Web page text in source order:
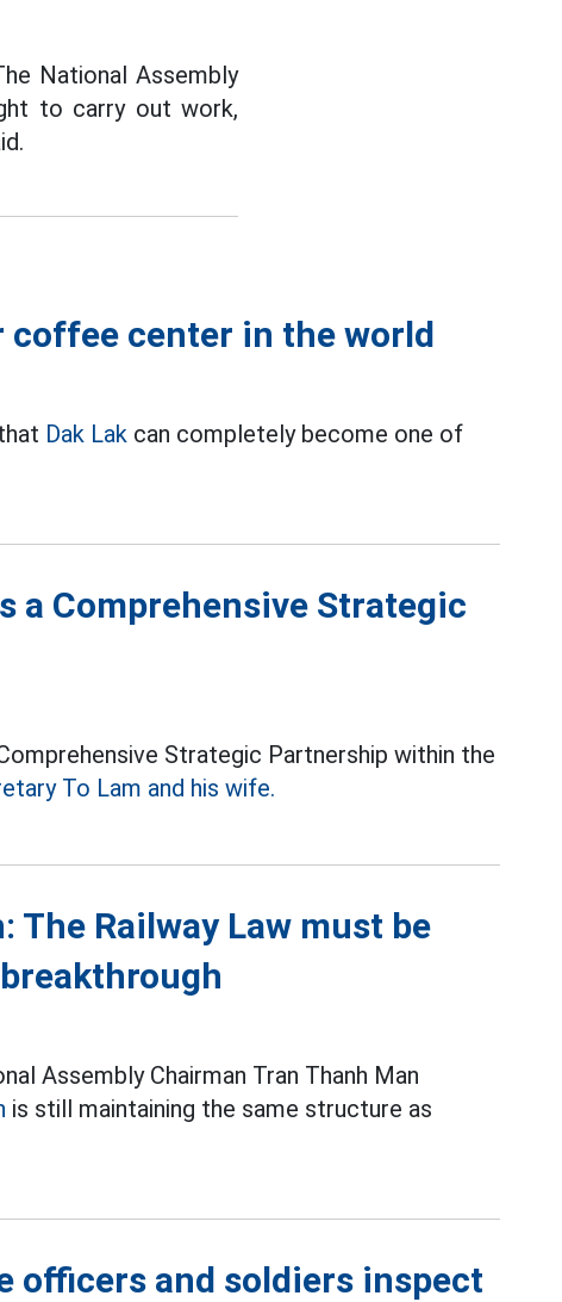
National Assembly
to carry out work,
coffee center in the world
Dak Lak can completely become one of
a Comprehensive Strategic
Strategic Partnership within the
To Lam and his wife.
The Railway Law must be
Assembly Chairman Tran Thanh Man
is still maintaining the same structure as
officers and soldiers inspect